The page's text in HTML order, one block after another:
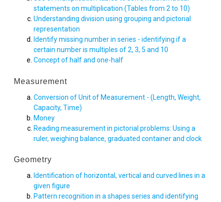
statements on multiplication (Tables from 2 to 10)
Understanding division using grouping and pictorial
representation
Identify missing number in series - identifying if a
certain number is multiples of 2, 3, 5 and 10
Concept of half and one-half
Measurement
Conversion of Unit of Measurement - (Length, Weight,
Capacity, Time)
Money
Reading measurement in pictorial problems: Using a
ruler, weighing balance, graduated container and clock
Geometry
Identification of horizontal, vertical and curved lines in a
given figure
Pattern recognition in a shapes series and identifying